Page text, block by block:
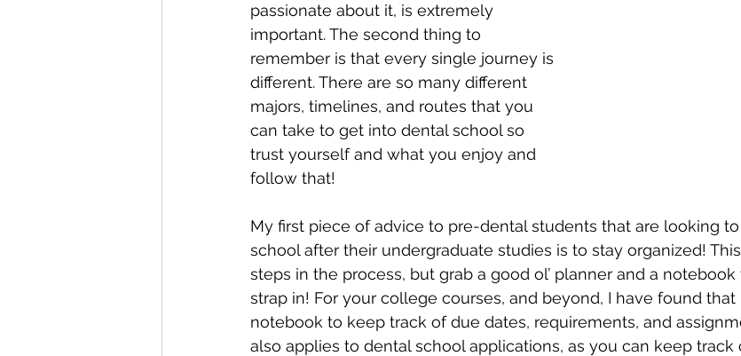
passionate about it, is extremely
important. The second thing to
remember is that every single journey is
different. There are so many different
majors, timelines, and routes that you
can take to get into dental school so
trust yourself and what you enjoy and
follow that!
My first piece of advice to pre-dental students that are looking
school after their undergraduate studies is to stay organized!
steps in the process, but grab a good ol’ planner and a
strap in! For your college courses, and beyond, I have found
notebook to keep track of due dates, requirements, and
also applies to dental school applications, as you can keep track